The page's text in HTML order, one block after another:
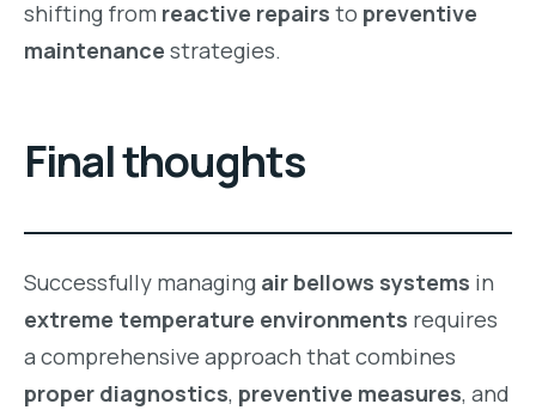
shifting from reactive repairs to preventive
maintenance strategies.
Final thoughts
Successfully managing air bellows systems in
extreme temperature environments requires
a comprehensive approach that combines
proper diagnostics, preventive measures, and